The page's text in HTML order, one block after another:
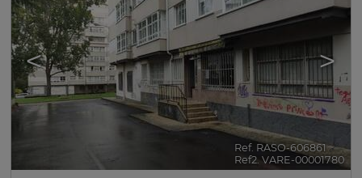
< >
Ref. RASO-606861 🔗
Ref2. VARE-00001780